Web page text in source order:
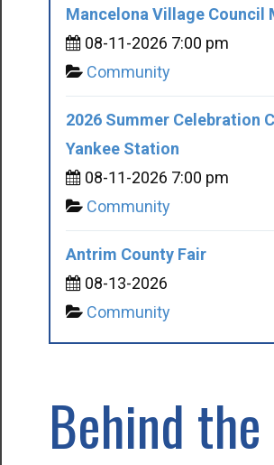
Mancelona Village Council
08-11-2026 7:00 pm
Community
2026 Summer Celebration
Yankee Station
08-11-2026 7:00 pm
Community
Antrim County Fair
08-13-2026
Community
Behind the